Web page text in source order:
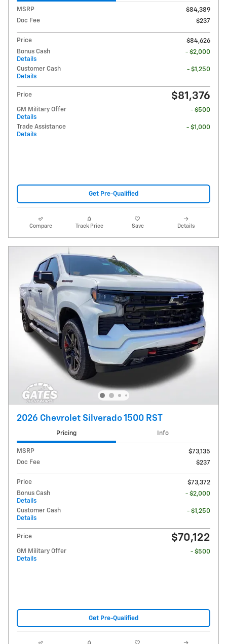
MSRP
$84,389
Doc Fee
$237
Price
$84,626
Bonus Cash
Details
- $2,000
Customer Cash
Details
- $1,250
Price $81,376
GM Military Offer
Details
- $500
Trade Assistance
Details
- $1,000
Get Pre-Qualified
Compare Track Price Save Details
2026 Chevrolet Silverado 1500 RST
Pricing Info
MSRP
$73,135
Doc Fee
$237
Price
$73,372
Bonus Cash
Details
- $2,000
Customer Cash
Details
- $1,250
Price $70,122
GM Military Offer
Details
- $500
Get Pre-Qualified